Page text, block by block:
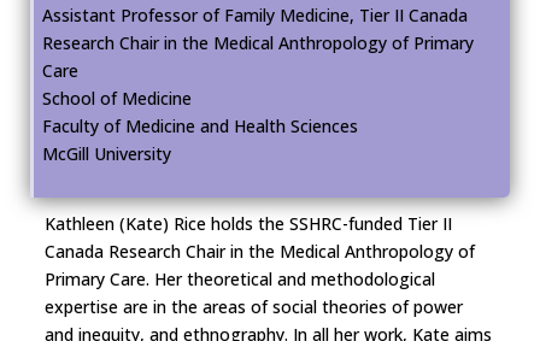
Assistant Professor of Family Medicine, Tier II Canada
Research Chair in the Medical Anthropology of Primary
Care
School of Medicine
Faculty of Medicine and Health Sciences
McGill University
Kathleen (Kate) Rice holds the SSHRC-funded Tier II
Canada Research Chair in the Medical Anthropology of
Primary Care. Her theoretical and methodological
expertise are in the areas of social theories of power
and inequity, and ethnography. In all her work, Kate aims